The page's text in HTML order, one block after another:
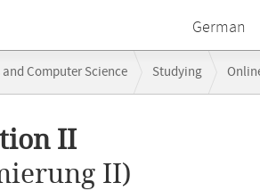
German
Computer Science Studying
II
II)